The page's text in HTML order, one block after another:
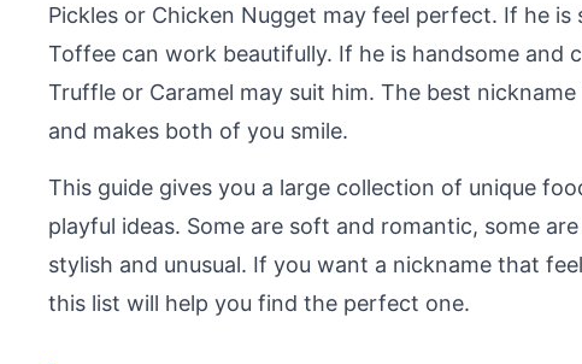
Pickles or Chicken Nugget may feel perfect. If he
Toffee can work beautifully. If he is handsome and
Truffle or Caramel may suit him. The best
and makes both of you smile.
This guide gives you a large collection of unique
playful ideas. Some are soft and romantic, some
stylish and unusual. If you want a nickname that
this list will help you find the perfect one.